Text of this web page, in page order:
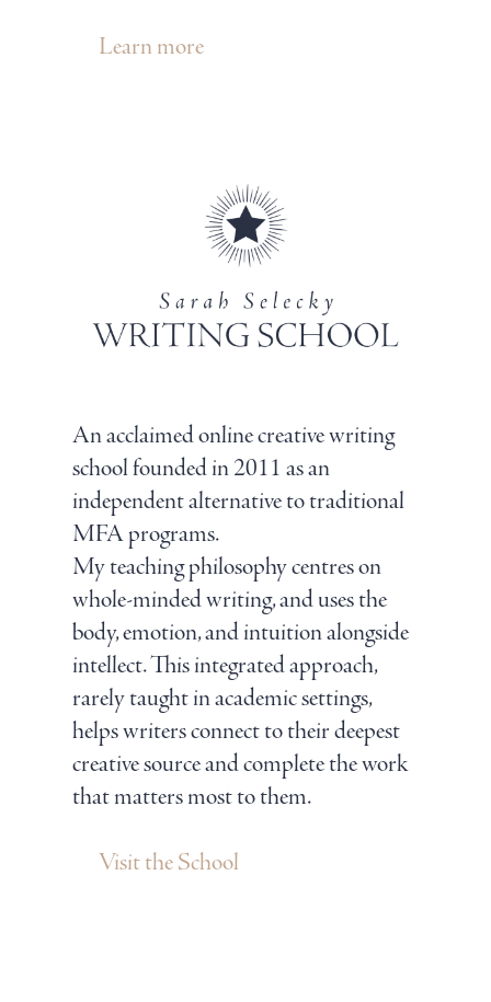
Learn more
An acclaimed online creative writing
school founded in 2011 as an
independent alternative to traditional
MFA programs.
My teaching philosophy centres on
whole-minded writing, and uses the
body, emotion, and intuition alongside
intellect. This integrated approach,
rarely taught in academic settings,
helps writers connect to their deepest
creative source and complete the work
that matters most to them.
Visit the School